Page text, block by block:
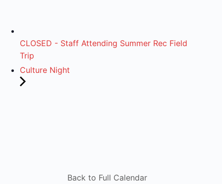
CLOSED - Staff Attending Summer Rec Field
Trip
Culture Night
Back to Full Calendar